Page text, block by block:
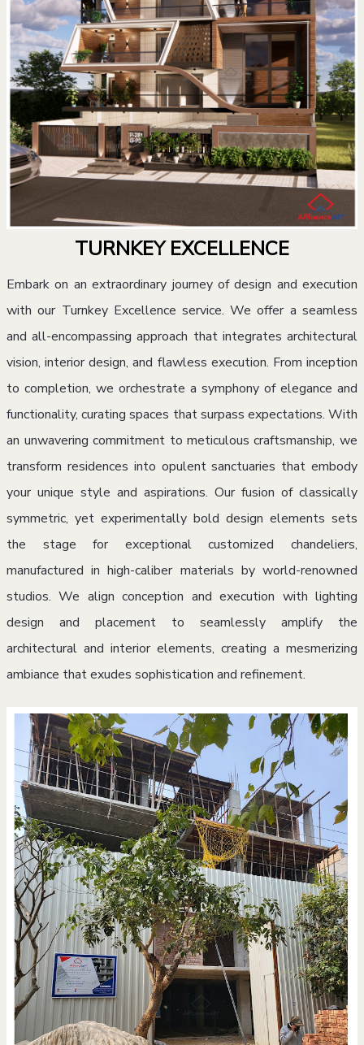
TURNKEY EXCELLENCE
Embark on an extraordinary journey of design and execution
with our Turnkey Excellence service. We offer a seamless
and all-encompassing approach that integrates architectural
vision, interior design, and flawless execution. From inception
to completion, we orchestrate a symphony of elegance and
functionality, curating spaces that surpass expectations. With
an unwavering commitment to meticulous craftsmanship, we
transform residences into opulent sanctuaries that embody
your unique style and aspirations. Our fusion of classically
symmetric, yet experimentally bold design elements sets
the stage for exceptional customized chandeliers,
manufactured in high-caliber materials by world-renowned
studios. We align conception and execution with lighting
design and placement to seamlessly amplify the
architectural and interior elements, creating a mesmerizing
ambiance that exudes sophistication and refinement.